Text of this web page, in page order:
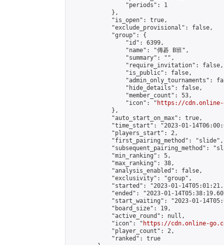
                "periods": 1
            },
            "is_open": true,
            "exclude_provisional": false,
            "group": {
                "id": 6399,
                "name": "傳碁 B班",
                "summary": "",
                "require_invitation": false,
                "is_public": false,
"admin_only_tournaments":
                "hide_details": false,
                "member_count": 53,
                "icon": "
https://cdn.online-
            },
            "auto_start_on_max": true,
"time_start": "2023-01-
            "players_start": 2,
            "first_pairing_method": "slide",
"subsequent_pairing_method":
            "min_ranking": 5,
            "max_ranking": 38,
            "analysis_enabled": false,
            "exclusivity": "group",
"started": "2023-01-
"ended": "2023-01-
"start_waiting": "2023-01-
            "board_size": 19,
            "active_round": null,
            "icon": "
https://cdn.online-
            "player_count": 2,
            "ranked": true